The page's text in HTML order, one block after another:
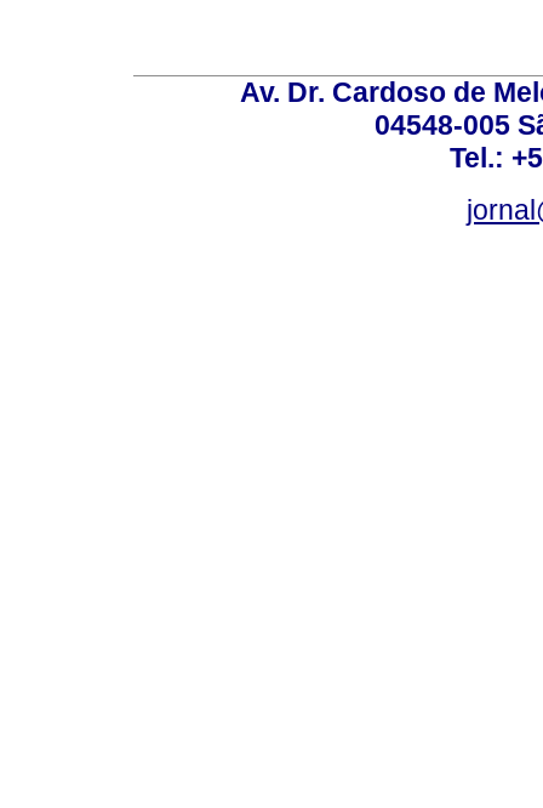
Av. Dr. Cardoso de
04548-005
Tel.: